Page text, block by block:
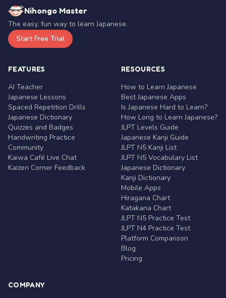
Nihongo Master
The easy, fun way to learn Japanese.
Start Free Trial
FEATURES
AI Teacher
Japanese Lessons
Spaced Repetition Drills
Japanese Dictionary
Quizzes and Badges
Handwriting Practice
Community
Kaiwa Café Live Chat
Kaizen Corner Feedback
RESOURCES
How to Learn Japanese
Best Japanese Apps
Is Japanese Hard to Learn?
How Long to Learn Japanese?
JLPT Levels Guide
Japanese Kanji Guide
JLPT N5 Kanji List
JLPT N5 Vocabulary List
Japanese Dictionary
Kanji Dictionary
Mobile Apps
Hiragana Chart
Katakana Chart
JLPT N5 Practice Test
JLPT N4 Practice Test
Platform Comparison
Blog
Pricing
COMPANY